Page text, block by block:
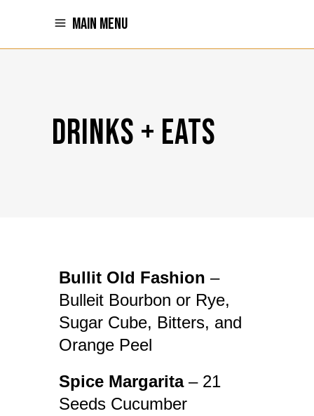
MAIN MENU
DRINKS + EATS
Bullit Old Fashion –
Bulleit Bourbon or Rye,
Sugar Cube, Bitters, and
Orange Peel
Spice Margarita– 21
Seeds Cucumber